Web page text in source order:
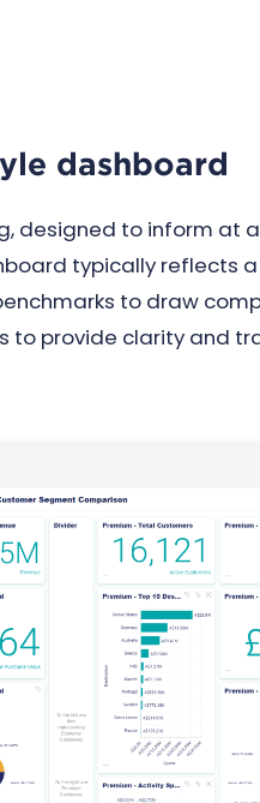
dashboard
designed to inform at
typically reflects
to draw
to provide clarity and